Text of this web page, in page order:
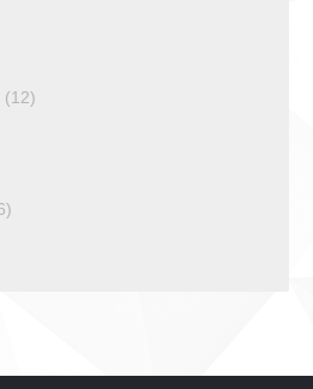
(12)